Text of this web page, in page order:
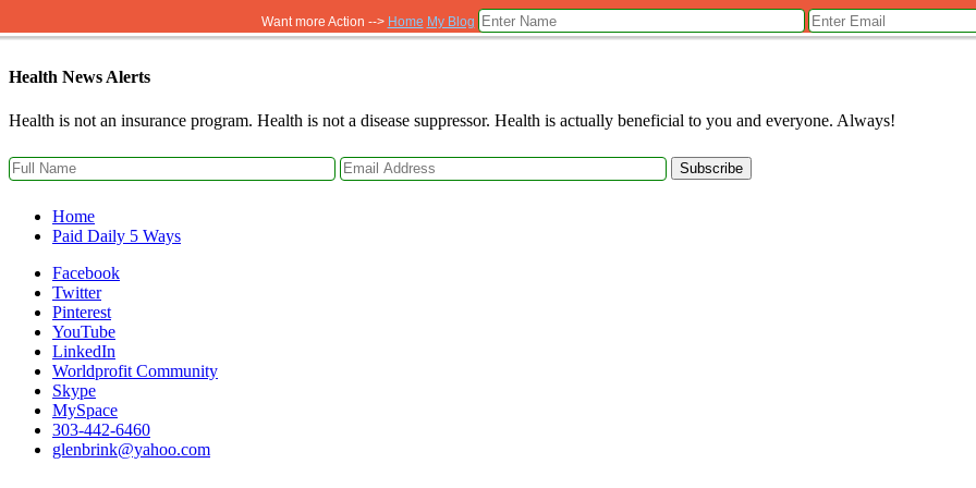
Want more Action --> Home My Blog
Health News Alerts
Health is not an insurance program. Health is not a disease suppressor. Health is actually beneficial to you and everyone. Always!
Subscribe
Home
Paid Daily 5 Ways
Facebook
Twitter
Pinterest
YouTube
LinkedIn
Worldprofit Community
Skype
MySpace
303-442-6460
glenbrink@yahoo.com